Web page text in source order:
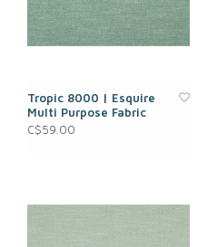
Tropic 8000 | Esquire
Multi Purpose Fabric
C$59.00